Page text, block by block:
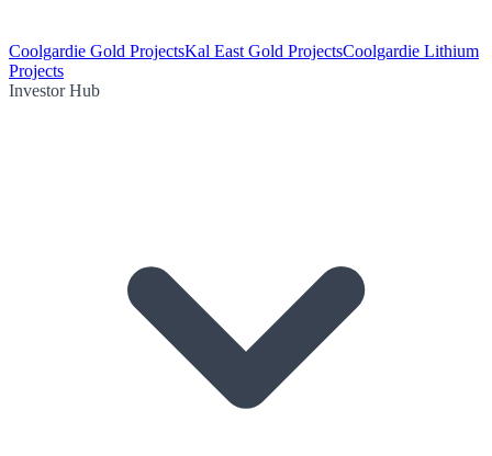
Coolgardie Gold ProjectsKal East Gold ProjectsCoolgardie Lithium
Projects
Investor Hub